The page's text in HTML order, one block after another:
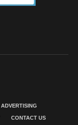
ADVERTISING
CONTACT US